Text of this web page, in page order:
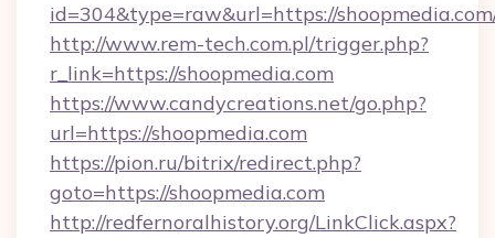
id=304&type=raw&url=https://
http://www.rem-tech.com.pl/trigger.php?
r_link=https://shoopmedia.com
https://www.candycreations.net/go.php?
url=https://shoopmedia.com
https://pion.ru/bitrix/redirect.php?
goto=https://shoopmedia.com
http://redfernoralhistory.org/LinkClick.aspx?